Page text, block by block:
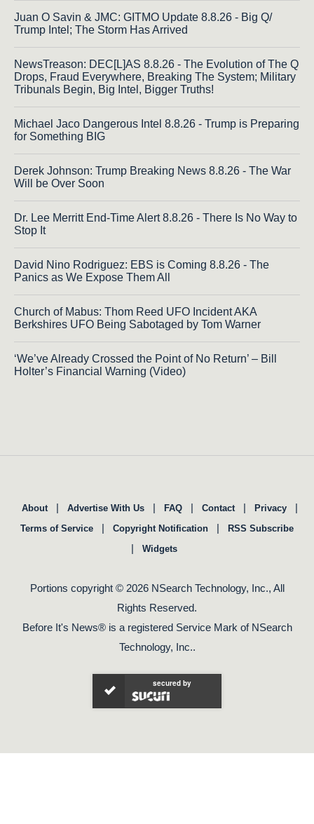
Juan O Savin & JMC: GITMO Update 8.8.26 - Big Q/
Trump Intel; The Storm Has Arrived
NewsTreason: DEC[L]AS 8.8.26 - The Evolution of The Q
Drops, Fraud Everywhere, Breaking The System; Military
Tribunals Begin, Big Intel, Bigger Truths!
Michael Jaco Dangerous Intel 8.8.26 - Trump is Preparing
for Something BIG
Derek Johnson: Trump Breaking News 8.8.26 - The War
Will be Over Soon
Dr. Lee Merritt End-Time Alert 8.8.26 - There Is No Way to
Stop It
David Nino Rodriguez: EBS is Coming 8.8.26 - The
Panics as We Expose Them All
Church of Mabus: Thom Reed UFO Incident AKA
Berkshires UFO Being Sabotaged by Tom Warner
‘We’ve Already Crossed the Point of No Return’ – Bill
Holter’s Financial Warning (Video)
About | Advertise With Us | FAQ | Contact | Privacy |
Terms of Service | Copyright Notification | RSS Subscribe
| Widgets
Portions copyright © 2026 NSearch Technology, Inc., All
Rights Reserved.
Before It's News® is a registered Service Mark of NSearch
Technology, Inc..
secured by